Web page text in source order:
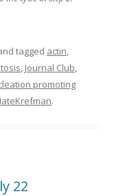
tagged actin
Journal Club
promoting
.
22